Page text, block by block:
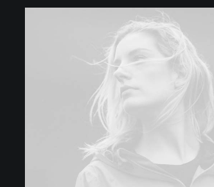
2018 ⸻